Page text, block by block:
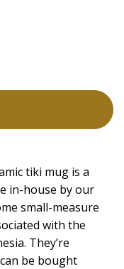
tiki mug is a
in-house by our
small-measure
with the
They’re
be bought